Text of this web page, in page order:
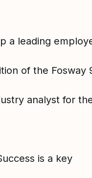
a leading
of the Fosway
analyst for
is a key